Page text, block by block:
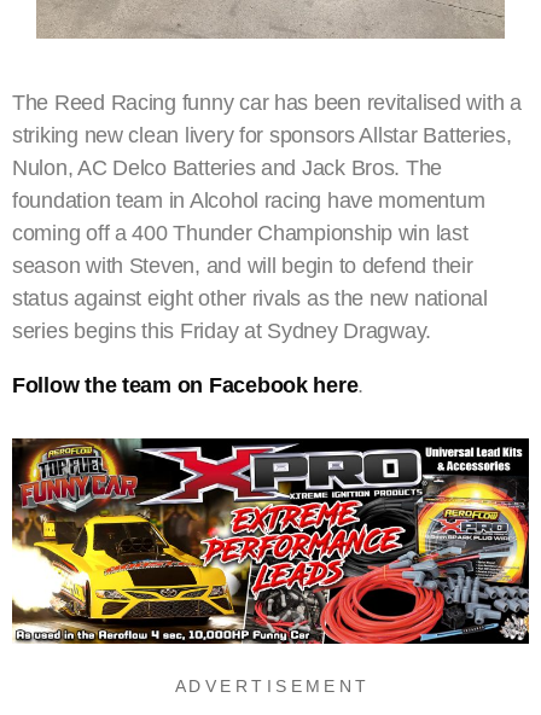
The Reed Racing funny car has been revitalised with a
striking new clean livery for sponsors Allstar Batteries,
Nulon, AC Delco Batteries and Jack Bros. The
foundation team in Alcohol racing have momentum
coming off a 400 Thunder Championship win last
season with Steven, and will begin to defend their
status against eight other rivals as the new national
series begins this Friday at Sydney Dragway.
Follow the team on Facebook here.
A D V E R T I S E M E N T